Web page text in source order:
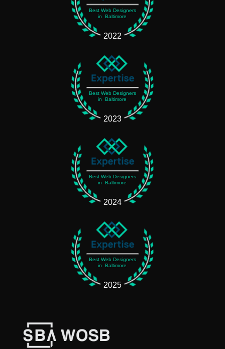
Best Web Designers
in Baltimore
2022
Best Web Designers
in Baltimore
2023
Best Web Designers
in Baltimore
2024
Best Web Designers
in Baltimore
2025